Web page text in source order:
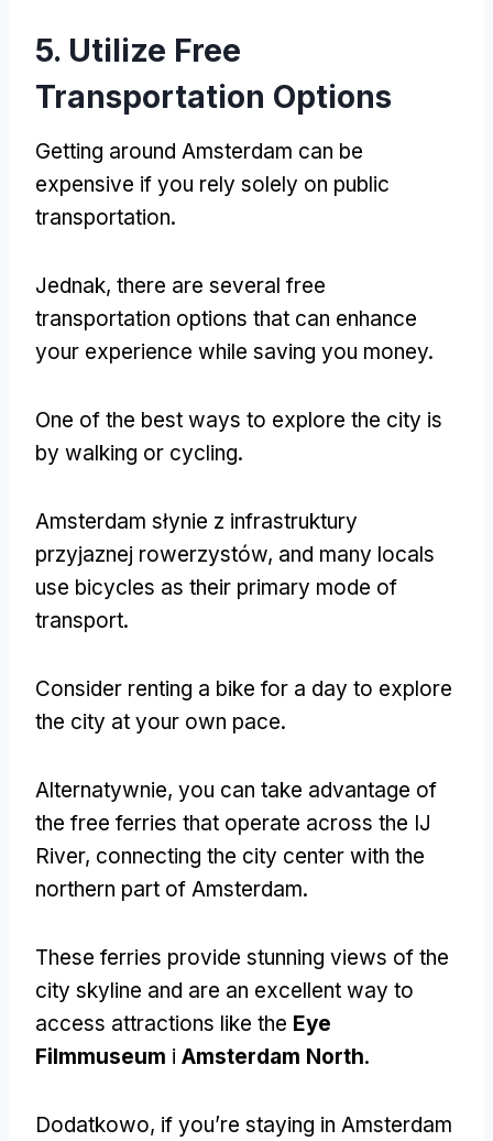
5. Utilize Free
Transportation Options
Getting around Amsterdam can be
expensive if you rely solely on public
transportation.
Jednak, there are several free
transportation options that can enhance
your experience while saving you money.
One of the best ways to explore the city is
by walking or cycling.
Amsterdam słynie z infrastruktury
przyjaznej rowerzystów, and many locals
use bicycles as their primary mode of
transport.
Consider renting a bike for a day to explore
the city at your own pace.
Alternatywnie, you can take advantage of
the free ferries that operate across the IJ
River, connecting the city center with the
northern part of Amsterdam.
These ferries provide stunning views of the
city skyline and are an excellent way to
access attractions like the Eye
Filmmuseum i Amsterdam North.
Dodatkowo, if you’re staying in Amsterdam